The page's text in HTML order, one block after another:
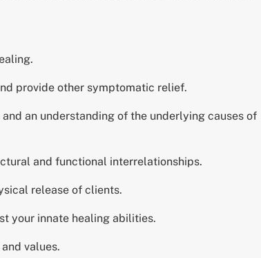
provide other symptomatic relief.
an understanding of the underlying causes of
and functional interrelationships.
release of clients.
your innate healing abilities.
values.